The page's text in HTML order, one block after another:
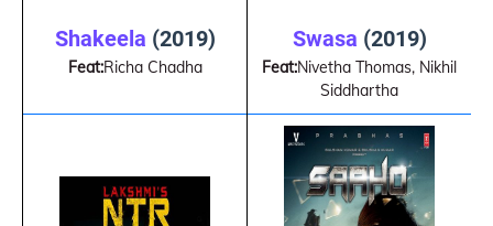
Shakeela (2019)
Feat:Richa Chadha
Swasa (2019)
Feat:Nivetha Thomas, Nikhil
Siddhartha